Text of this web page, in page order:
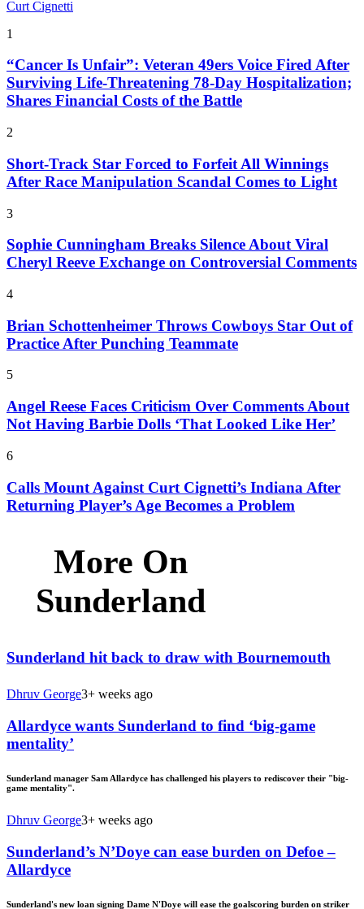
Curt Cignetti
1
“Cancer Is Unfair”: Veteran 49ers Voice Fired After
Surviving Life-Threatening 78-Day Hospitalization;
Shares Financial Costs of the Battle
2
Short-Track Star Forced to Forfeit All Winnings
After Race Manipulation Scandal Comes to Light
3
Sophie Cunningham Breaks Silence About Viral
Cheryl Reeve Exchange on Controversial Comments
4
Brian Schottenheimer Throws Cowboys Star Out of
Practice After Punching Teammate
5
Angel Reese Faces Criticism Over Comments About
Not Having Barbie Dolls ‘That Looked Like Her’
6
Calls Mount Against Curt Cignetti’s Indiana After
Returning Player’s Age Becomes a Problem
More On
Sunderland
Sunderland hit back to draw with Bournemouth
Dhruv George3+ weeks ago
Allardyce wants Sunderland to find ‘big-game
mentality’
Sunderland manager Sam Allardyce has challenged his players to rediscover their "big-
game mentality".
Dhruv George3+ weeks ago
Sunderland’s N’Doye can ease burden on Defoe –
Allardyce
Sunderland's new loan signing Dame N'Doye will ease the goalscoring burden on striker